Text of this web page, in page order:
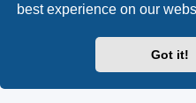
best experience on our
Got it!